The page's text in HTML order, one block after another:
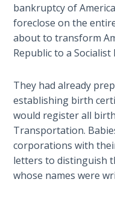
The
Purpose
of the
Wilderness
The Barley
Overcomers
The
Problem
of Evil
bankruptcy of
foreclose on the
about to transform
Republic to a Socialist
They had already
establishing birth
would register all
Transportation.
corporations with
letters to distinguish
whose names were